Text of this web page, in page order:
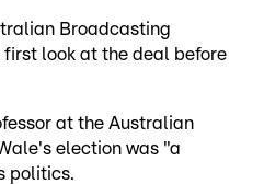
Broadcasting
look at the deal before
at the Australian
election was "a
politics.